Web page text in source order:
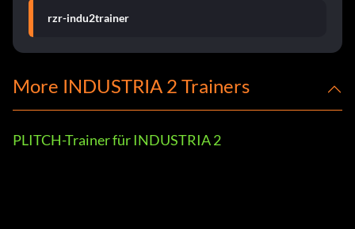
rzr-indu2trainer
More INDUSTRIA 2 Trainers
PLITCH-Trainer für INDUSTRIA 2